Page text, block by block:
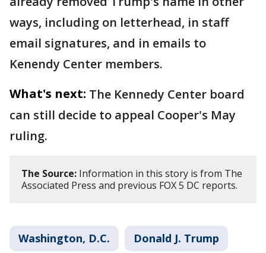
ways, including on letterhead, in staff
email signatures, and in emails to
Kenendy Center members.
What's next: The Kennedy Center board
can still decide to appeal Cooper's May
ruling.
The Source: Information in this story is from The
Associated Press and previous FOX 5 DC reports.
Washington, D.C. Donald J. Trump